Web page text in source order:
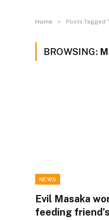
Home » Posts Tagged
BROWSING:
NEWS
Evil Masaka
feeding